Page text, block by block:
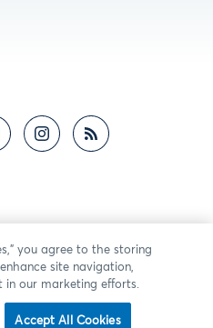
you agree to the storing
site navigation,
in our marketing efforts.
Accept All Cookies